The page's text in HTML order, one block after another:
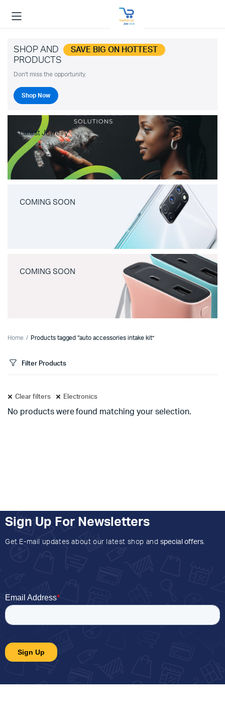
SHOP AND SAVE BIG ON HOTTEST
PRODUCTS
Don't miss the opportunity.
Shop Now
Latest Jewelry
COMING SOON
COMING SOON
Home Products tagged “auto accessories intake kit”
Filter Products
Clear filters Electronics
No products were found matching your selection.
Sign Up For Newsletters
Get E-mail updates about our latest shop and special offers.